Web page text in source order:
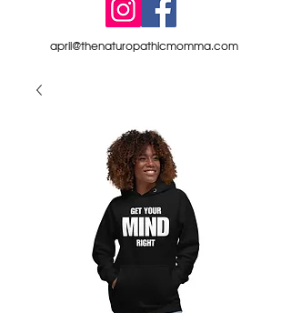
april@thenaturopathicmomma.com